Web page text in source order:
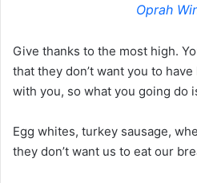
Oprah
Give thanks to the most high.
that they don’t want you to
with you, so what you going do
Egg whites, turkey sausage,
they don’t want us to eat our